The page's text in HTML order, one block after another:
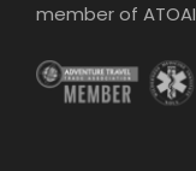
member of ATOAI